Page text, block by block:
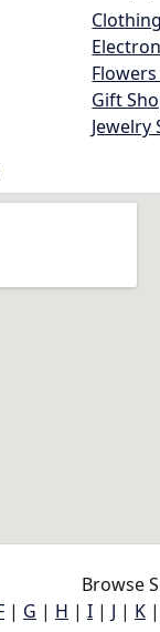
Gift
Jewelry
Browse
| G | H | I | J | K |